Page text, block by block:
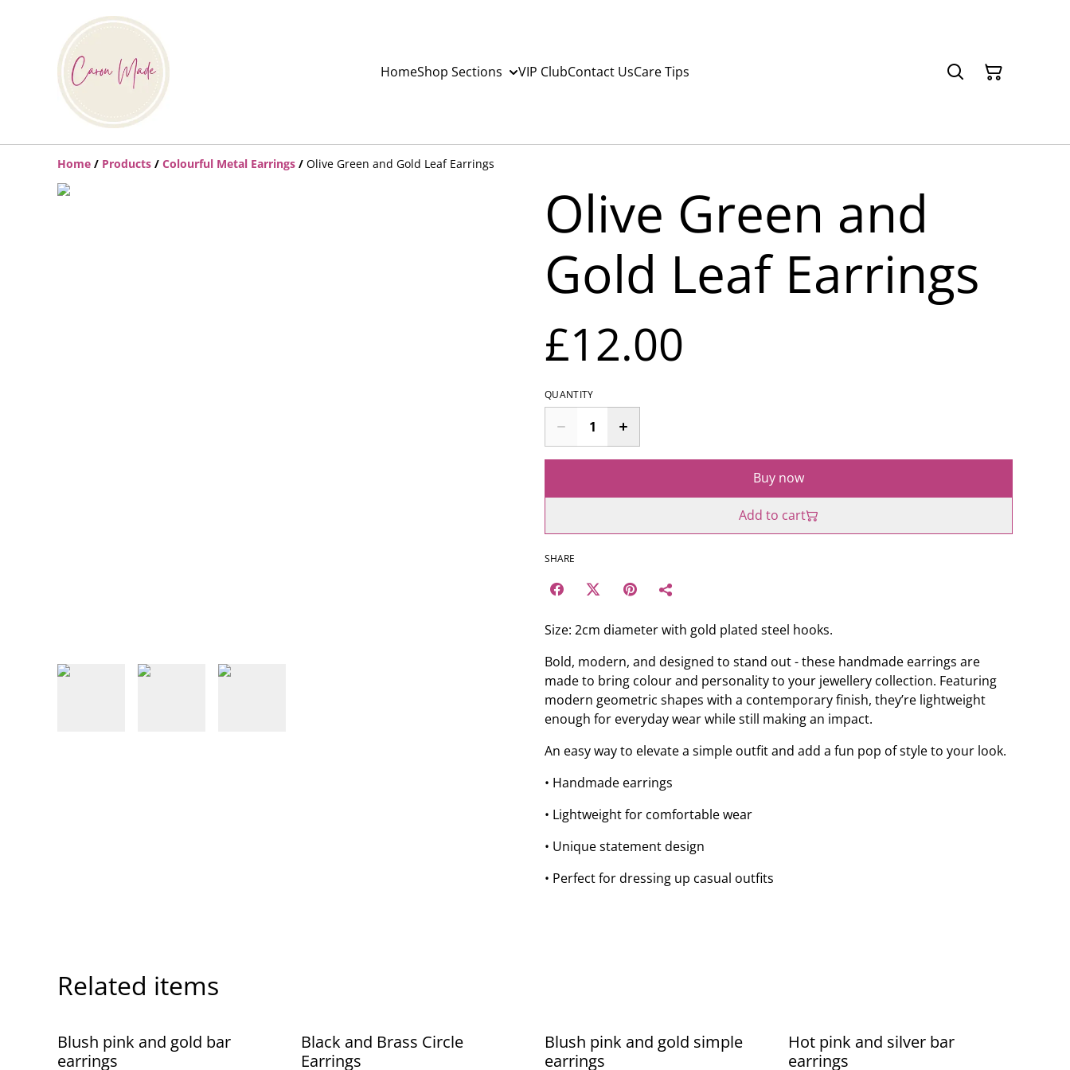
HomeShop Sections VIP ClubContact UsCare Tips
Home / Products / Colourful Metal Earrings / Olive Green and Gold Leaf Earrings
Olive Green and
Gold Leaf Earrings
£12.00
QUANTITY
Buy now
Add to cart
SHARE
Size: 2cm diameter with gold plated steel hooks.
Bold, modern, and designed to stand out - these handmade earrings are
made to bring colour and personality to your jewellery collection. Featuring
modern geometric shapes with a contemporary finish, they’re lightweight
enough for everyday wear while still making an impact.
An easy way to elevate a simple outfit and add a fun pop of style to your look.
• Handmade earrings
• Lightweight for comfortable wear
• Unique statement design
• Perfect for dressing up casual outfits
Related items
Blush pink and gold bar
earrings
Black and Brass Circle
Earrings
Blush pink and gold simple
earrings
Hot pink and silver bar
earrings